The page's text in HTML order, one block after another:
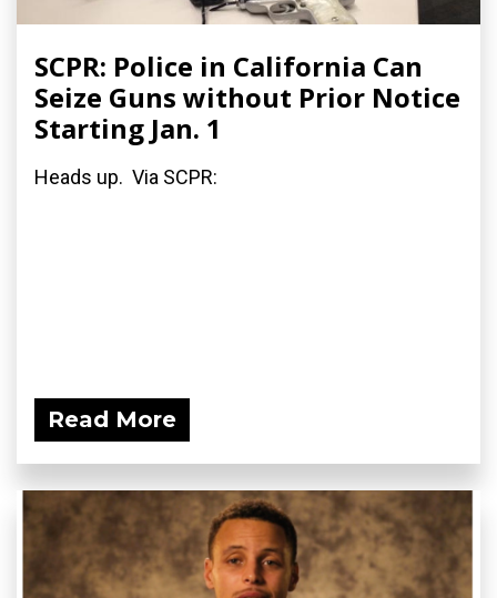
SCPR: Police in California Can
Seize Guns without Prior Notice
Starting Jan. 1
Heads up. Via SCPR:
Read More